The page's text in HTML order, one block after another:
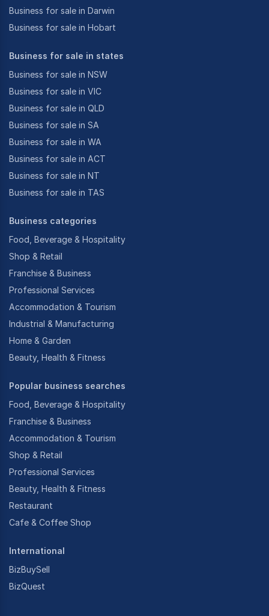
Business for sale in Darwin
Business for sale in Hobart
Business for sale in states
Business for sale in NSW
Business for sale in VIC
Business for sale in QLD
Business for sale in SA
Business for sale in WA
Business for sale in ACT
Business for sale in NT
Business for sale in TAS
Business categories
Food, Beverage & Hospitality
Shop & Retail
Franchise & Business
Professional Services
Accommodation & Tourism
Industrial & Manufacturing
Home & Garden
Beauty, Health & Fitness
Popular business searches
Food, Beverage & Hospitality
Franchise & Business
Accommodation & Tourism
Shop & Retail
Professional Services
Beauty, Health & Fitness
Restaurant
Cafe & Coffee Shop
International
BizBuySell
BizQuest